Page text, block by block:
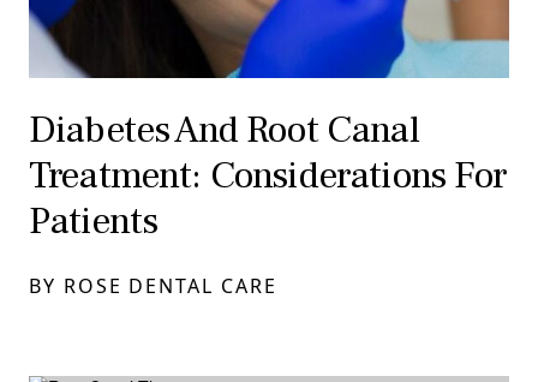
Diabetes And Root Canal
Treatment: Considerations For
Patients
BY ROSE DENTAL CARE